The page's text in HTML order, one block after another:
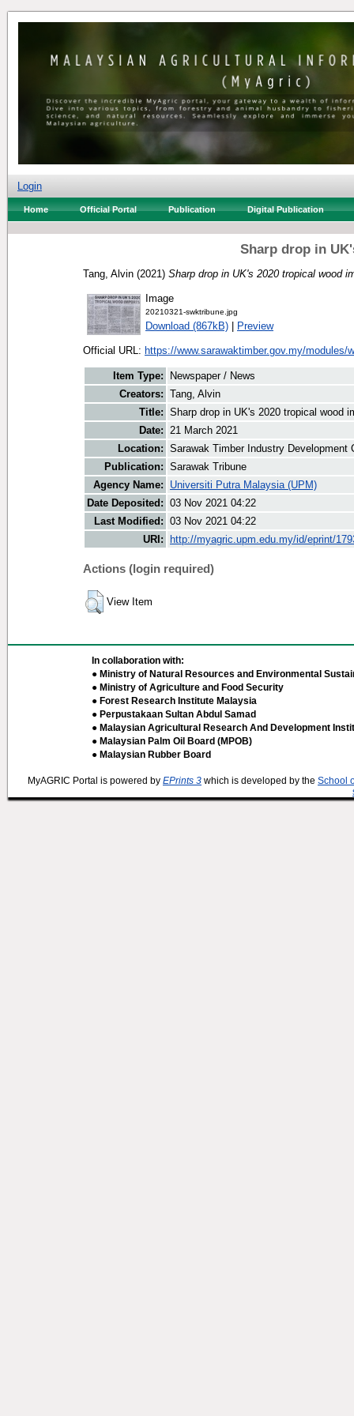
Login
Home Official Portal Publication Digital Publication
Sharp drop in
Tang, Alvin (2021) Sharp drop in UK's 2020 tropical wood
Image
20210321-swktribune.jpg
Download (867kB) | Preview
Official URL: https://www.sarawaktimber.gov.my/modules/
Item Type:
Newspaper / News
Creators: Tang, Alvin
Title: Sharp drop in UK's 2020 tropical wood
Date: 21 March 2021
Location: Sarawak Timber Industry Development
Publication: Sarawak Tribune
Agency Name:
Universiti Putra Malaysia (UPM)
Date Deposited: 03 Nov 2021 04:22
Last Modified: 03 Nov 2021 04:22
URI:
http://myagric.upm.edu.my/id/eprint/
Actions (login required)
View Item
In collaboration with:
● Ministry of Natural Resources and Environmental
● Ministry of Agriculture and Food Security
● Forest Research Institute Malaysia
● Perpustakaan Sultan Abdul Samad
● Malaysian Agricultural Research And Development
● Malaysian Palm Oil Board (MPOB)
● Malaysian Rubber Board
MyAGRIC Portal is powered by EPrints 3 which is developed by the School